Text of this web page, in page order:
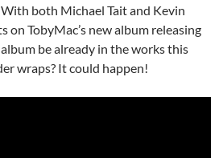
both Michael Tait and Kevin
on TobyMac’s new album releasing
be already in the works this
wraps? It could happen!